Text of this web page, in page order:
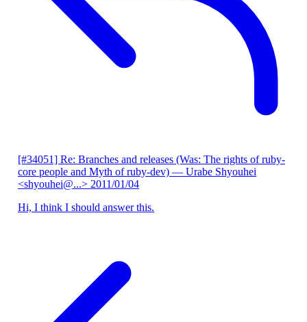
[#34051] Re: Branches and releases (Was: The rights of ruby-
core people and Myth of ruby-dev) — Urabe Shyouhei
<shyouhei@...> 2011/01/04
Hi, I think I should answer this.